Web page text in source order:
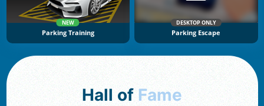
NEW
Parking Training
DESKTOP ONLY
Parking Escape
Hall of Fame